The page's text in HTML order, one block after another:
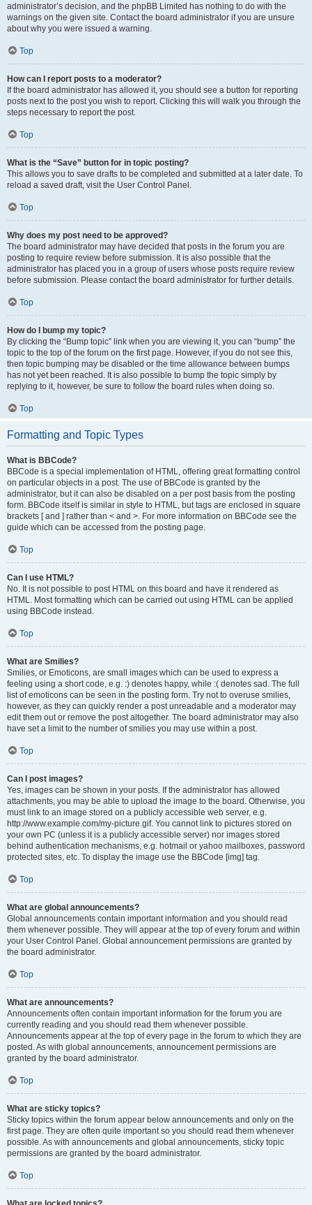
administrator’s decision, and the phpBB Limited has nothing to do with the
warnings on the given site. Contact the board administrator if you are unsure
about why you were issued a warning.
Top
How can I report posts to a moderator?
If the board administrator has allowed it, you should see a button for reporting
posts next to the post you wish to report. Clicking this will walk you through the
steps necessary to report the post.
Top
What is the “Save” button for in topic posting?
This allows you to save drafts to be completed and submitted at a later date. To
reload a saved draft, visit the User Control Panel.
Top
Why does my post need to be approved?
The board administrator may have decided that posts in the forum you are
posting to require review before submission. It is also possible that the
administrator has placed you in a group of users whose posts require review
before submission. Please contact the board administrator for further details.
Top
How do I bump my topic?
By clicking the “Bump topic” link when you are viewing it, you can “bump” the
topic to the top of the forum on the first page. However, if you do not see this,
then topic bumping may be disabled or the time allowance between bumps
has not yet been reached. It is also possible to bump the topic simply by
replying to it, however, be sure to follow the board rules when doing so.
Top
Formatting and Topic Types
What is BBCode?
BBCode is a special implementation of HTML, offering great formatting control
on particular objects in a post. The use of BBCode is granted by the
administrator, but it can also be disabled on a per post basis from the posting
form. BBCode itself is similar in style to HTML, but tags are enclosed in square
brackets [ and ] rather than < and >. For more information on BBCode see the
guide which can be accessed from the posting page.
Top
Can I use HTML?
No. It is not possible to post HTML on this board and have it rendered as
HTML. Most formatting which can be carried out using HTML can be applied
using BBCode instead.
Top
What are Smilies?
Smilies, or Emoticons, are small images which can be used to express a
feeling using a short code, e.g. :) denotes happy, while :( denotes sad. The full
list of emoticons can be seen in the posting form. Try not to overuse smilies,
however, as they can quickly render a post unreadable and a moderator may
edit them out or remove the post altogether. The board administrator may also
have set a limit to the number of smilies you may use within a post.
Top
Can I post images?
Yes, images can be shown in your posts. If the administrator has allowed
attachments, you may be able to upload the image to the board. Otherwise, you
must link to an image stored on a publicly accessible web server, e.g.
http://www.example.com/my-picture.gif. You cannot link to pictures stored on
your own PC (unless it is a publicly accessible server) nor images stored
behind authentication mechanisms, e.g. hotmail or yahoo mailboxes, password
protected sites, etc. To display the image use the BBCode [img] tag.
Top
What are global announcements?
Global announcements contain important information and you should read
them whenever possible. They will appear at the top of every forum and within
your User Control Panel. Global announcement permissions are granted by
the board administrator.
Top
What are announcements?
Announcements often contain important information for the forum you are
currently reading and you should read them whenever possible.
Announcements appear at the top of every page in the forum to which they are
posted. As with global announcements, announcement permissions are
granted by the board administrator.
Top
What are sticky topics?
Sticky topics within the forum appear below announcements and only on the
first page. They are often quite important so you should read them whenever
possible. As with announcements and global announcements, sticky topic
permissions are granted by the board administrator.
Top